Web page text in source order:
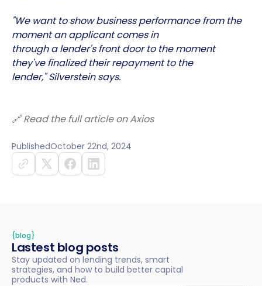
"We want to show business performance from the
moment an applicant comes in
through a lender's front door to the moment
they've finalized their repayment to the
lender," Silverstein says.
🔗 Read the full article on Axios
PublishedOctober 22nd, 2024
{blog}
Lastest blog posts
Stay updated on lending trends, smart
strategies, and how to build better capital
products with Ned.